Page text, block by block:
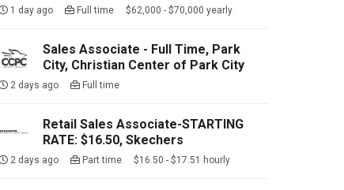
1 day ago Full time $62,000 - $70,000 yearly
Sales Associate - Full Time, Park
City, Christian Center of Park City
2 days ago Full time
Retail Sales Associate-STARTING
RATE: $16.50, Skechers
2 days ago Part time $16.50 - $17.51 hourly